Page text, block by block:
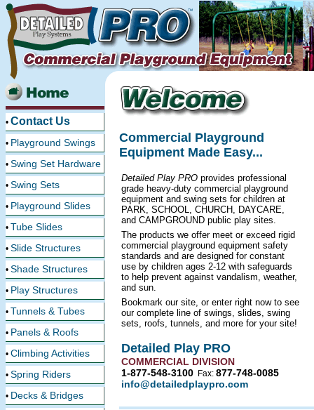
Commercial Playground
Equipment Made Easy...
Detailed Play PRO provides professional
grade heavy-duty commercial playground
equipment and swing sets for children at
PARK, SCHOOL, CHURCH, DAYCARE,
and CAMPGROUND public play sites.
The products we offer meet or exceed rigid
commercial playground equipment safety
standards and are designed for constant
use by children ages 2-12 with safeguards
to help prevent against vandalism, weather,
and sun.
Bookmark our site, or enter right now to see
our complete line of swings, slides, swing
sets, roofs, tunnels, and more for your site!
Detailed Play PRO
COMMERCIAL DIVISION
1-877-548-3100 Fax: 877-748-0085
info@detailedplaypro.com
• Contact Us
• Playground Swings
• Swing Set Hardware
• Swing Sets
• Playground Slides
• Tube Slides
• Slide Structures
• Shade Structures
• Play Structures
• Tunnels & Tubes
• Panels & Roofs
• Climbing Activities
• Spring Riders
• Decks & Bridges